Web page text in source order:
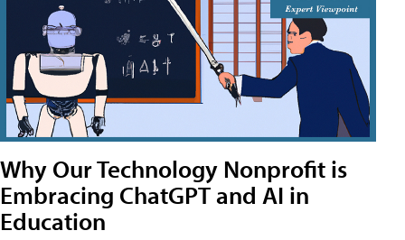
Why Our Technology Nonprofit is
Embracing ChatGPT and AI in
Education